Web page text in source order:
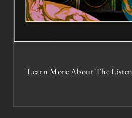
Learn More About The